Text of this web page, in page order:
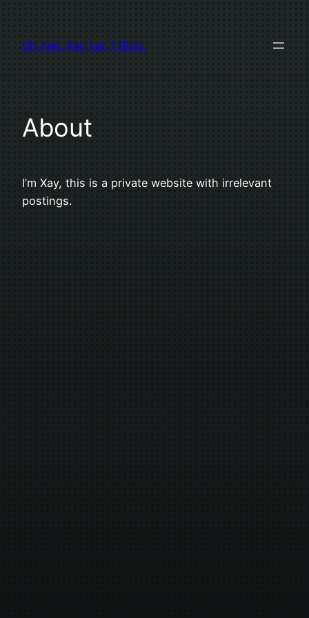
springen
Oh nee. Xay hat 1 Blog.
About
I’m Xay, this is a private website with irrelevant
postings.